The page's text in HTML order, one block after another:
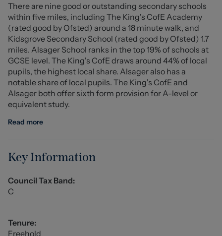
entrance hall, attached coat hooks, cupboard housing
modern style electric consumer board, one down lighter,
and interior door leading into...
Lounge (4.65 x 4.42 (15'3" x 14'6"))
A generous and well presented main reception room
with a UPVC double glazed bay window to the front
aspect and a coal effect living flame gas feature
fireplace, sat on a marble hearth surround with
mahogany mantle over providing the focal point of the
radiator, coved ceiling, dado rail and wood effect
Comprising of a range of most attractive and
comprehensive eye wall and base units with matching
drawers and cupboards are soft closing - stainless steel
There are nine good or outstanding secondary schools
within five miles, including The King's CofE Academy
(rated good by Ofsted) around a 18 minute walk, and
Kidsgrove Secondary School (rated good by Ofsted) 1.7
miles. Alsager School ranks in the top 19% of schools at
GCSE level. The King's CofE draws around 44% of local
pupils, the highest local share. Alsager also has a
notable share of local pupils. The King's CofE and
Alsager both offer sixth form provision for A-level or
equivalent study.
Read more
Key Information
Council Tax Band:
C
Tenure:
Freehold